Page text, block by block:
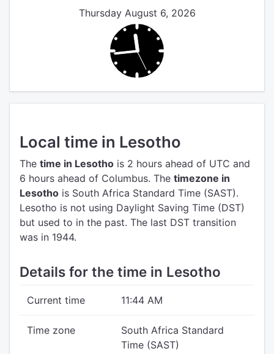
Thursday August 6, 2026
Local time in Lesotho
The time in Lesotho is 2 hours ahead of UTC and
6 hours ahead of Columbus. The timezone in
Lesotho is South Africa Standard Time (SAST).
Lesotho is not using Daylight Saving Time (DST)
but used to in the past. The last DST transition
was in 1944.
Details for the time in Lesotho
Current time 11:44 AM
Time zone
South Africa Standard
Time (SAST)